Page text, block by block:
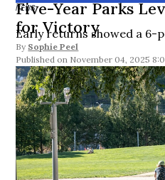
NEWS
Five-Year Parks
for Victory
Early returns showed a 6-
By Sophie Peel
November 04, 2025